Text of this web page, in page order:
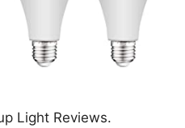
Light Reviews.